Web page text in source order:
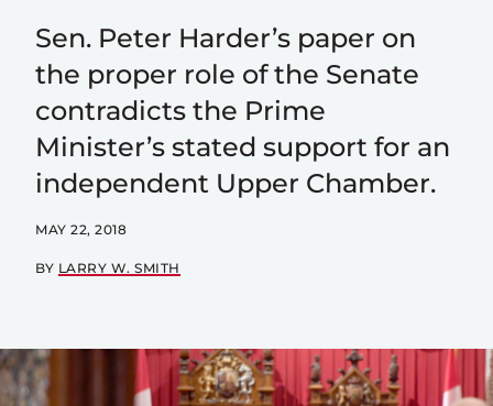
Sen. Peter Harder’s paper on
the proper role of the Senate
contradicts the Prime
Minister’s stated support for an
independent Upper Chamber.
MAY 22, 2018
BY LARRY W. SMITH